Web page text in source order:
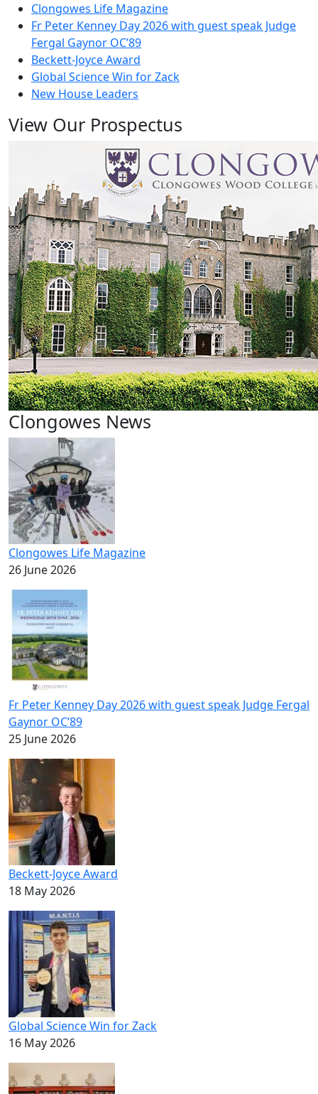
Clongowes Life Magazine
Fr Peter Kenney Day 2026 with guest speak Judge
Fergal Gaynor OC’89
Beckett-Joyce Award
Global Science Win for Zack
New House Leaders
View Our Prospectus
Clongowes News
Clongowes Life Magazine
26 June 2026
Fr Peter Kenney Day 2026 with guest speak Judge Fergal
Gaynor OC’89
25 June 2026
Beckett-Joyce Award
18 May 2026
Global Science Win for Zack
16 May 2026